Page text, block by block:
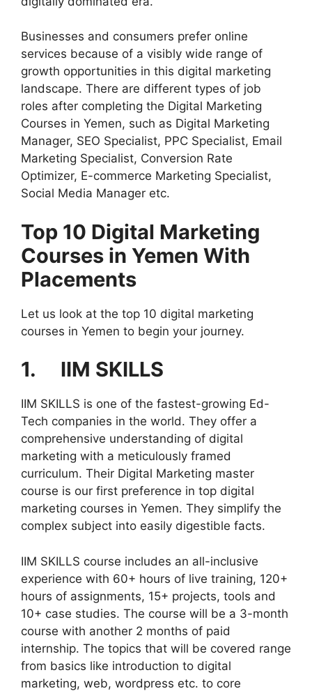
Businesses and consumers prefer online
services because of a visibly wide range of
growth opportunities in this digital marketing
landscape. There are different types of job
roles after completing the Digital Marketing
Courses in Yemen, such as Digital Marketing
Manager, SEO Specialist, PPC Specialist, Email
Marketing Specialist, Conversion Rate
Optimizer, E-commerce Marketing Specialist,
Social Media Manager etc.
Top 10 Digital Marketing
Courses in Yemen With
Placements
Let us look at the top 10 digital marketing
courses in Yemen to begin your journey.
1. IIM SKILLS
IIM SKILLS is one of the fastest-growing Ed-
Tech companies in the world. They offer a
comprehensive understanding of digital
marketing with a meticulously framed
curriculum. Their Digital Marketing master
course is our first preference in top digital
marketing courses in Yemen. They simplify the
complex subject into easily digestible facts.
IIM SKILLS course includes an all-inclusive
experience with 60+ hours of live training, 120+
hours of assignments, 15+ projects, tools and
10+ case studies. The course will be a 3-month
course with another 2 months of paid
internship. The topics that will be covered range
from basics like introduction to digital
marketing, web, wordpress etc. to core